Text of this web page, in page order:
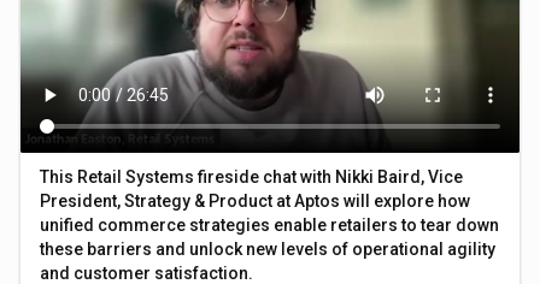
This Retail Systems fireside chat with Nikki Baird, Vice
President, Strategy & Product at Aptos will explore how
unified commerce strategies enable retailers to tear down
these barriers and unlock new levels of operational agility
and customer satisfaction.